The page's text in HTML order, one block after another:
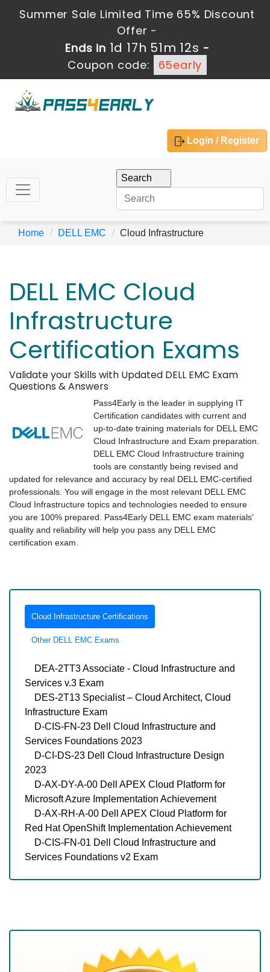
Summer Sale Limited Time 65% Discount
Offer -
Ends in 1d 17h 51m 12s -
Coupon code:
65early
Login / Register
Home DELL EMC Cloud Infrastructure
DELL EMC Cloud
Infrastructure
Certification Exams
Validate your Skills with Updated DELL EMC Exam
Questions & Answers
Pass4Early is the leader in supplying IT
Certification candidates with current and
up-to-date training materials for DELL EMC
Cloud Infrastructure and Exam preparation.
DELL EMC Cloud Infrastructure training
tools are constantly being revised and
updated for relevance and accuracy by real DELL EMC-certified
professionals. You will engage in the most relevant DELL EMC
Cloud Infrastructure topics and technologies needed to ensure
you are 100% prepared. Pass4Early DELL EMC exam materials'
quality and reliability will help you pass any DELL EMC
certification exam.
Cloud Infrastructure Certifications
Other DELL EMC Exams
DEA-2TT3 Associate - Cloud Infrastructure and
Services v.3 Exam
DES-2T13 Specialist – Cloud Architect, Cloud
Infrastructure Exam
D-CIS-FN-23 Dell Cloud Infrastructure and
Services Foundations 2023
D-CI-DS-23 Dell Cloud Infrastructure Design
2023
D-AX-DY-A-00 Dell APEX Cloud Platform for
Microsoft Azure Implementation Achievement
D-AX-RH-A-00 Dell APEX Cloud Platform for
Red Hat OpenShift Implementation Achievement
D-CIS-FN-01 Dell Cloud Infrastructure and
Services Foundations v2 Exam